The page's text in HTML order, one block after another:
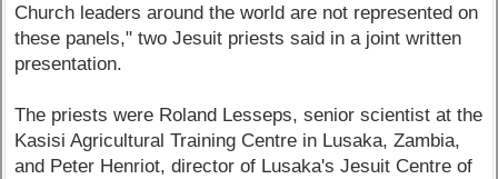
Church leaders around the world are not represented on
these panels," two Jesuit priests said in a joint written
presentation.
The priests were Roland Lesseps, senior scientist at the
Kasisi Agricultural Training Centre in Lusaka, Zambia,
and Peter Henriot, director of Lusaka's Jesuit Centre of